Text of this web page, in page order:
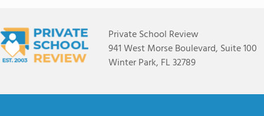
Private School Review
941 West Morse Boulevard, Suite 100
Winter Park, FL 32789